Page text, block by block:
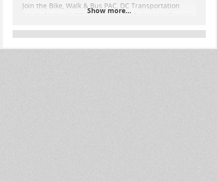
Join the Bike, Walk & Bus PAC, DC Transportation
Equity Network, DC Families for Safe Streets, Greater
Large Council candidates running in this year’s
primary election and special election.
The DC Candidate Transportation Forum will take
place on March 1st from 2pm-4:00 pm at the
Josephine Butle
...Show more...
Show more...